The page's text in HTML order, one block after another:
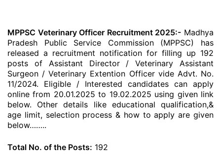
MPPSC Veterinary Officer Recruitment 2025:- Madhya
Pradesh Public Service Commission (MPPSC) has
released a recruitment notification for filling up 192
posts of Assistant Director / Veterinary Assistant
Surgeon / Veterinary Extention Officer vide Advt. No.
11/2024. Eligible / Interested candidates can apply
online from 20.01.2025 to 19.02.2025 using given link
below. Other details like educational qualification,&
age limit, selection process & how to apply are given
below……..
Total No. of the Posts: 192